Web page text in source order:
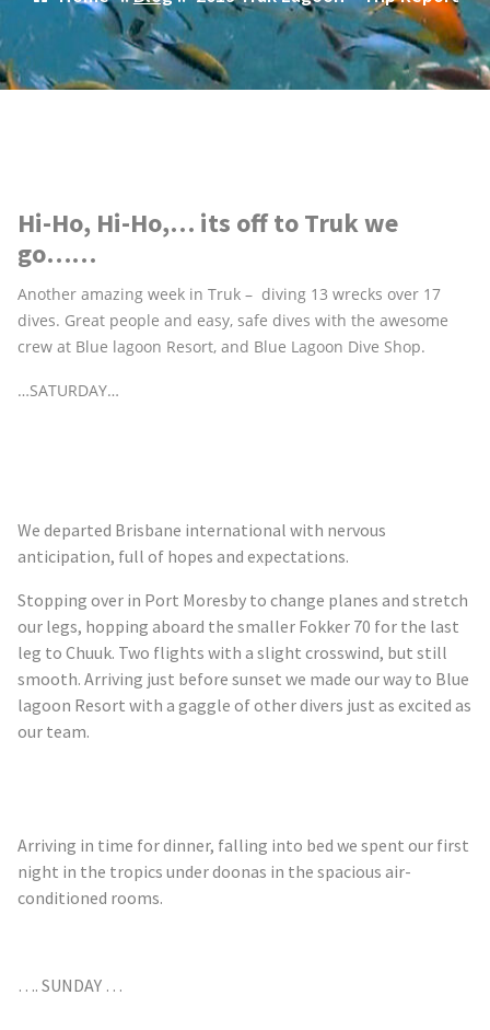
Hi-Ho, Hi-Ho,… its off to Truk we
go……
Another amazing week in Truk – diving 13 wrecks over 17
dives. Great people and easy, safe dives with the awesome
crew at Blue lagoon Resort, and Blue Lagoon Dive Shop.
…SATURDAY…
We departed Brisbane international with nervous
anticipation, full of hopes and expectations.
Stopping over in Port Moresby to change planes and stretch
our legs, hopping aboard the smaller Fokker 70 for the last
leg to Chuuk. Two flights with a slight crosswind, but still
smooth. Arriving just before sunset we made our way to Blue
lagoon Resort with a gaggle of other divers just as excited as
our team.
Arriving in time for dinner, falling into bed we spent our first
night in the tropics underdoonas in the spacious air-
conditioned rooms.
…. SUNDAY …